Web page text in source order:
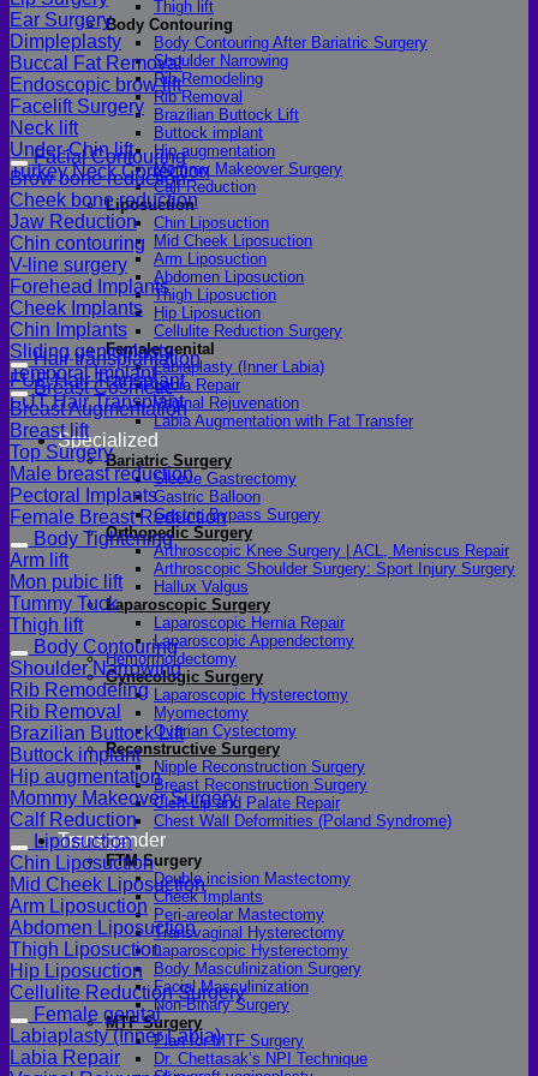
Thigh lift
Body Contouring
Body Contouring After Bariatric Surgery
Shoulder Narrowing
Rib Remodeling
Rib Removal
Brazilian Buttock Lift
Buttock implant
Hip augmentation
Mommy Makeover Surgery
Calf Reduction
Liposuction
Chin Liposuction
Mid Cheek Liposuction
Arm Liposuction
Abdomen Liposuction
Thigh Liposuction
Hip Liposuction
Cellulite Reduction Surgery
Female genital
Labiaplasty (Inner Labia)
Labia Repair
Vaginal Rejuvenation
Labia Augmentation with Fat Transfer
Specialized
Bariatric Surgery
Sleeve Gastrectomy
Gastric Balloon
Gastric Bypass Surgery
Orthopedic Surgery
Arthroscopic Knee Surgery | ACL, Meniscus Repair
Arthroscopic Shoulder Surgery: Sport Injury Surgery
Hallux Valgus
Laparoscopic Surgery
Laparoscopic Hernia Repair
Laparoscopic Appendectomy
Hemorrhoidectomy
Gynecologic Surgery
Laparoscopic Hysterectomy
Myomectomy
Ovarian Cystectomy
Reconstructive Surgery
Nipple Reconstruction Surgery
Breast Reconstruction Surgery
Cleft Lip and Palate Repair
Chest Wall Deformities (Poland Syndrome)
Transgender
FTM Surgery
Double incision Mastectomy
Cheek Implants
Peri-areolar Mastectomy
Transvaginal Hysterectomy
Laparoscopic Hysterectomy
Body Masculinization Surgery
Facial Masculinization
Non-Binary Surgery
MTF Surgery
Plan for MTF Surgery
Dr. Chettasak’s NPI Technique
Ear Surgery
Dimpleplasty
Buccal Fat Removal
Endoscopic brow lift
Facelift Surgery
Neck lift
Under-Chin lift
Turkey Neck Correction
Facial Contouring
Brow bone reduction
Cheek bone reduction
Jaw Reduction
Chin contouring
V-line surgery
Forehead Implants
Cheek Implants
Chin Implants
Sliding genioplasty
Temporal Implant
Hair transplantation
FUE Hair Transplant
FUT Hair Transplant
Breast Cosmetic
Breast Augmentation
Breast lift
Top Surgery
Male breast reduction
Pectoral Implants
Female Breast Reduction
Body Tightening
Arm lift
Mon pubic lift
Tummy Tuck
Thigh lift
Body Contouring
Shoulder Narrowing
Rib Remodeling
Rib Removal
Brazilian Buttock Lift
Buttock implant
Hip augmentation
Mommy Makeover Surgery
Calf Reduction
Liposuction
Chin Liposuction
Mid Cheek Liposuction
Arm Liposuction
Abdomen Liposuction
Thigh Liposuction
Hip Liposuction
Cellulite Reduction Surgery
Female genital
Labiaplasty (Inner Labia)
Labia Repair